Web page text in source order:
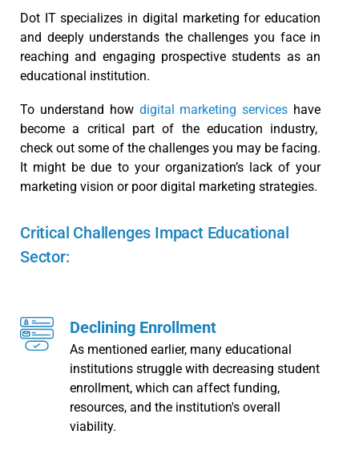
Dot IT specializes in digital marketing for education
and deeply understands the challenges you face in
reaching and engaging prospective students as an
educational institution.
To understand how digital marketing services have
become a critical part of the education industry,
check out some of the challenges you may be facing.
It might be due to your organization’s lack of your
marketing vision or poor digital marketing strategies.
Critical Challenges Impact Educational
Sector:
Declining Enrollment
As mentioned earlier, many educational
institutions struggle with decreasing student
enrollment, which can affect funding,
resources, and the institution's overall
viability.